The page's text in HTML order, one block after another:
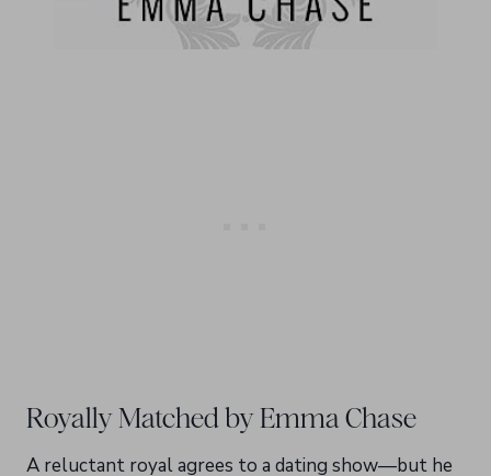
Royally Matched by Emma Chase
A reluctant royal agrees to a dating show—but he